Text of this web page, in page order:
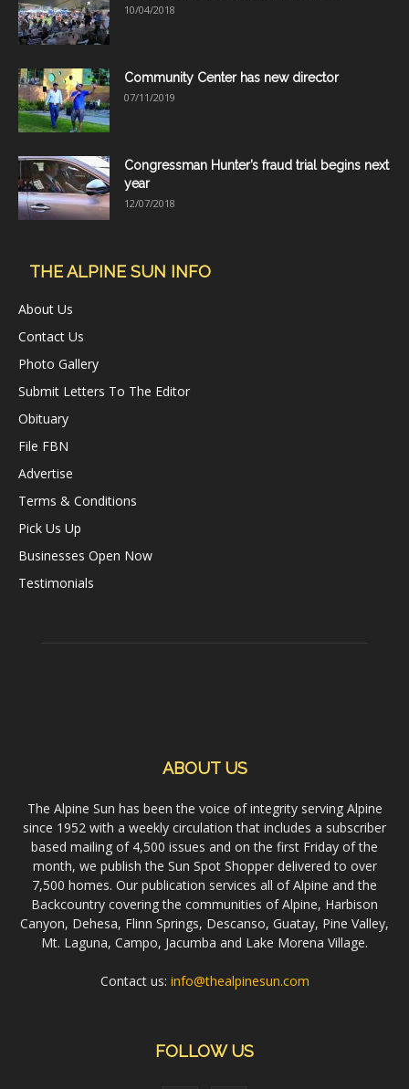
10/04/2018
Community Center has new director
07/11/2019
Congressman Hunter’s fraud trial begins next
year
12/07/2018
THE ALPINE SUN INFO
About Us
Contact Us
Photo Gallery
Submit Letters To The Editor
Obituary
File FBN
Advertise
Terms & Conditions
Pick Us Up
Businesses Open Now
Testimonials
ABOUT US
The Alpine Sun has been the voice of integrity serving Alpine
since 1952 with a weekly circulation that includes a subscriber
based mailing of 4,500 issues and on the first Friday of the
month, we publish the Sun Spot Shopper delivered to over
7,500 homes. Our publication services all of Alpine and the
Backcountry covering the communities of Alpine, Harbison
Canyon, Dehesa, Flinn Springs, Descanso, Guatay, Pine Valley,
Mt. Laguna, Campo, Jacumba and Lake Morena Village.
Contact us: info@thealpinesun.com
FOLLOW US